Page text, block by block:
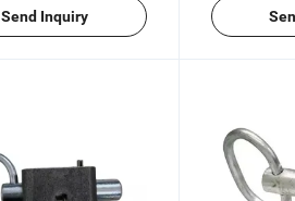
Send Inquiry